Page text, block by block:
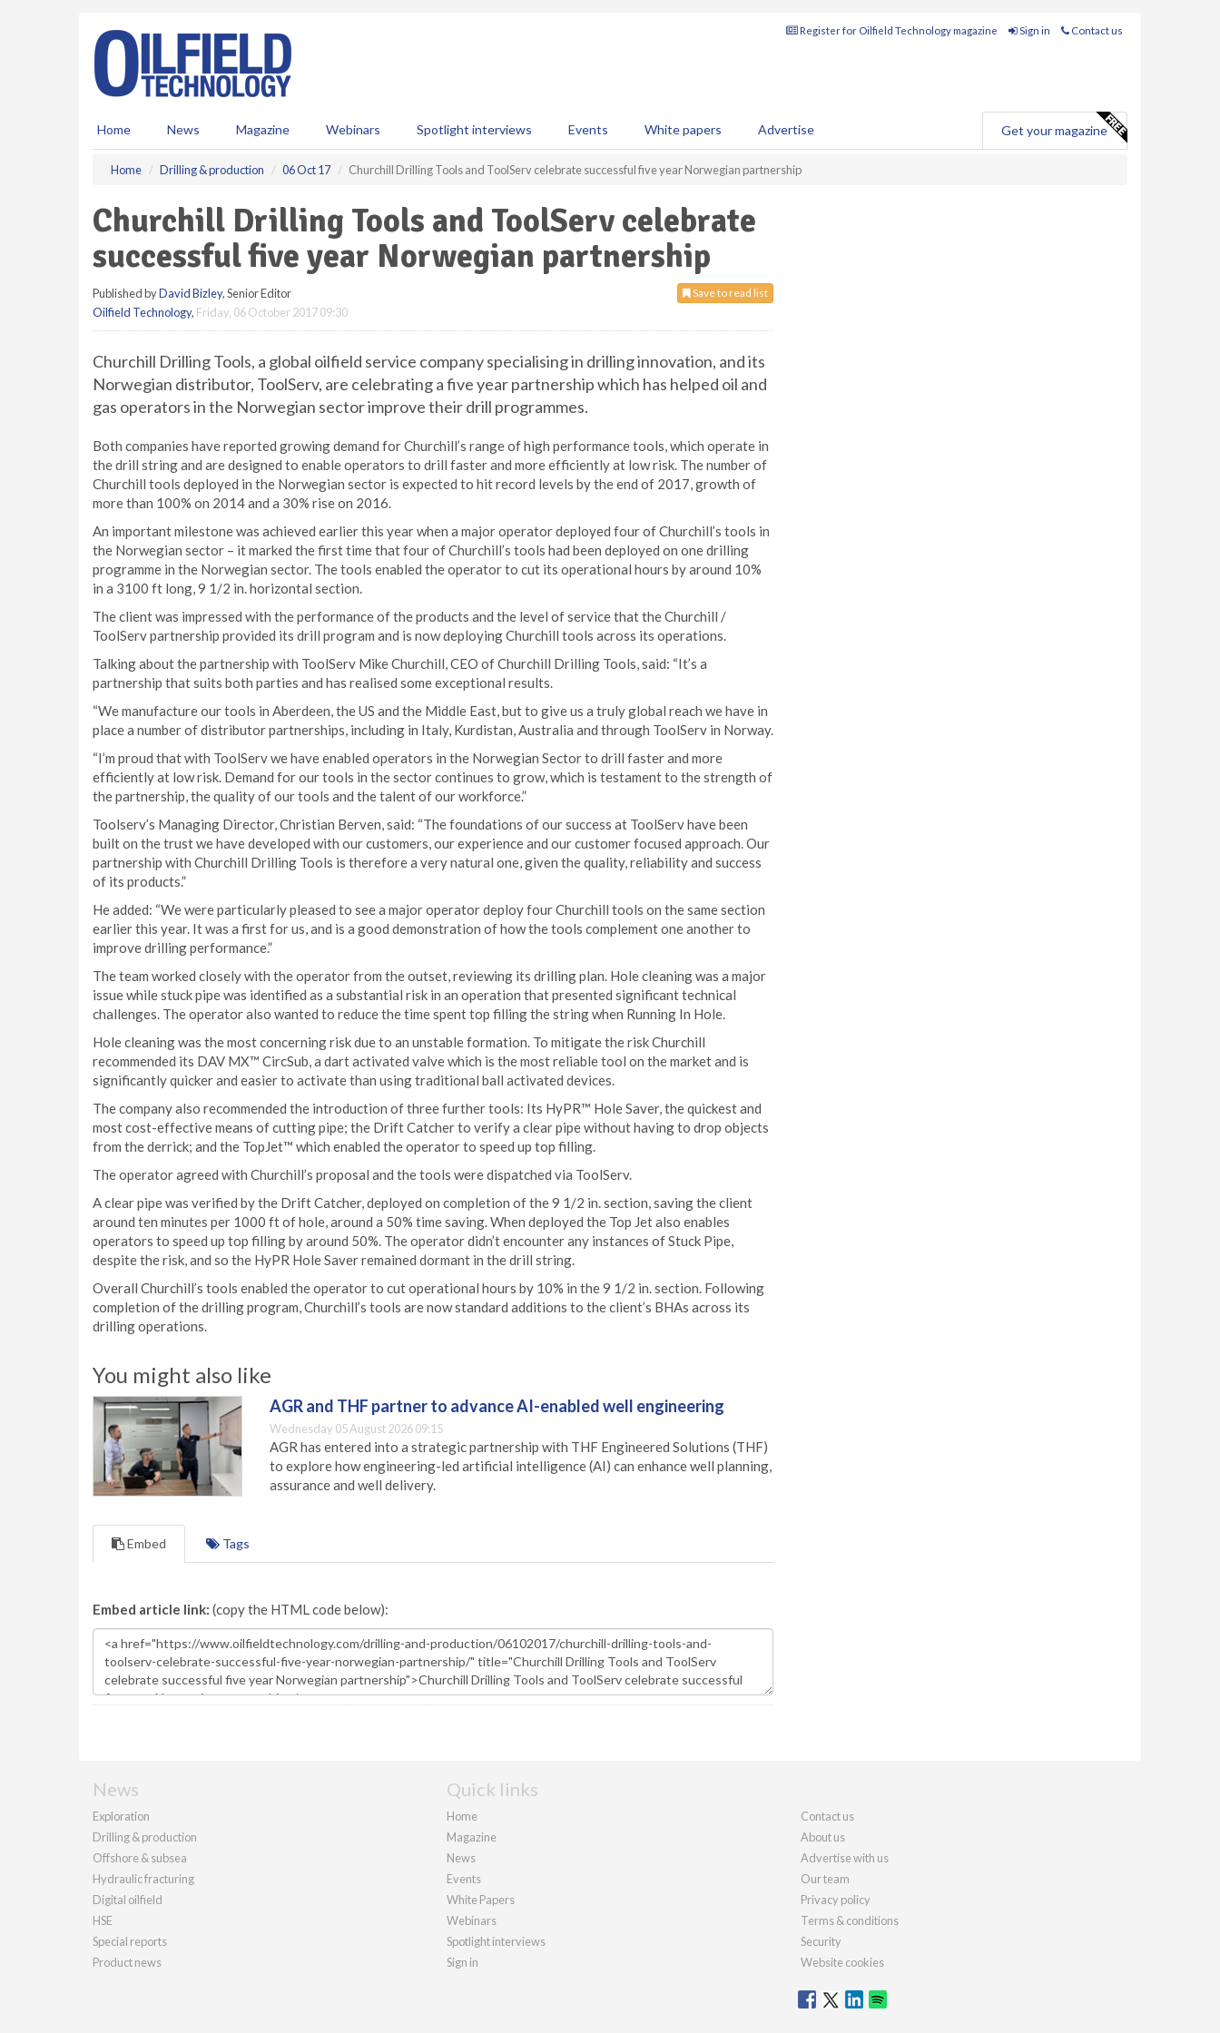
Register for Oilfield Technology magazine Sign in Contact us
Home News Magazine Webinars Spotlight interviews Events White papers Advertise Get your magazine
Home Drilling & production 06 Oct 17 Churchill Drilling Tools and ToolServ celebrate successful five year Norwegian partnership
Churchill Drilling Tools and ToolServ celebrate
successful five year Norwegian partnership
Save to read list
Published byDavid Bizley, Senior Editor
Oilfield Technology, Friday, 06 October 2017 09:30
Churchill Drilling Tools, a global oilfield service company specialising in drilling innovation, and its
Norwegian distributor, ToolServ, are celebrating a five year partnership which has helped oil and
gas operators in the Norwegian sector improve their drill programmes.
Both companies have reported growing demand for Churchill’s range of high performance tools, which operate in
the drill string and are designed to enable operators to drill faster and more efficiently at low risk. The number of
Churchill tools deployed in the Norwegian sector is expected to hit record levels by the end of 2017, growth of
more than 100% on 2014 and a 30% rise on 2016.
An important milestone was achieved earlier this year when a major operator deployed four of Churchill’s tools in
the Norwegian sector – it marked the first time that four of Churchill’s tools had been deployed on one drilling
programme in the Norwegian sector. The tools enabled the operator to cut its operational hours by around 10%
in a 3100 ft long, 9 1/2 in. horizontal section.
The client was impressed with the performance of the products and the level of service that the Churchill /
ToolServ partnership provided its drill program and is now deploying Churchill tools across its operations.
Talking about the partnership with ToolServ Mike Churchill, CEO of Churchill Drilling Tools, said: “It’s a
partnership that suits both parties and has realised some exceptional results.
“We manufacture our tools in Aberdeen, the US and the Middle East, but to give us a truly global reach we have in
place a number of distributor partnerships, including in Italy, Kurdistan, Australia and through ToolServ in Norway.
“I’m proud that with ToolServ we have enabled operators in the Norwegian Sector to drill faster and more
efficiently at low risk. Demand for our tools in the sector continues to grow, which is testament to the strength of
the partnership, the quality of our tools and the talent of our workforce.”
Toolserv’s Managing Director, Christian Berven, said: “The foundations of our success at ToolServ have been
built on the trust we have developed with our customers, our experience and our customer focused approach. Our
partnership with Churchill Drilling Tools is therefore a very natural one, given the quality, reliability and success
of its products.”
He added: “We were particularly pleased to see a major operator deploy four Churchill tools on the same section
earlier this year. It was a first for us, and is a good demonstration of how the tools complement one another to
improve drilling performance.”
The team worked closely with the operator from the outset, reviewing its drilling plan. Hole cleaning was a major
issue while stuck pipe was identified as a substantial risk in an operation that presented significant technical
challenges. The operator also wanted to reduce the time spent top filling the string when Running In Hole.
Hole cleaning was the most concerning risk due to an unstable formation. To mitigate the risk Churchill
recommended its DAV MX™ CircSub, a dart activated valve which is the most reliable tool on the market and is
significantly quicker and easier to activate than using traditional ball activated devices.
The company also recommended the introduction of three further tools: Its HyPR™ Hole Saver, the quickest and
most cost-effective means of cutting pipe; the Drift Catcher to verify a clear pipe without having to drop objects
from the derrick; and the TopJet™ which enabled the operator to speed up top filling.
The operator agreed with Churchill’s proposal and the tools were dispatched via ToolServ.
A clear pipe was verified by the Drift Catcher, deployed on completion of the 9 1/2 in. section, saving the client
around ten minutes per 1000 ft of hole, around a 50% time saving. When deployed the Top Jet also enables
operators to speed up top filling by around 50%. The operator didn’t encounter any instances of Stuck Pipe,
despite the risk, and so the HyPR Hole Saver remained dormant in the drill string.
Overall Churchill’s tools enabled the operator to cut operational hours by 10% in the 9 1/2 in. section. Following
completion of the drilling program, Churchill’s tools are now standard additions to the client’s BHAs across its
drilling operations.
You might also like
AGR and THF partner to advance AI-enabled well engineering
Wednesday 05 August 2026 09:15
AGR has entered into a strategic partnership with THF Engineered Solutions (THF)
to explore how engineering-led artificial intelligence (AI) can enhance well planning,
assurance and well delivery.
Embed Tags
Embed article link: (copy the HTML code below):
News
Exploration
Drilling & production
Offshore & subsea
Hydraulic fracturing
Digital oilfield
HSE
Special reports
Product news
Quick links
Home
Magazine
News
Events
White Papers
Webinars
Spotlight interviews
Sign in
Contact us
About us
Advertise with us
Our team
Privacy policy
Terms & conditions
Security
Website cookies